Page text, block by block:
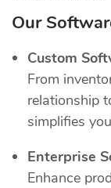
Our
Custom
From
relationship
simplifies
Enterprise
Enhance